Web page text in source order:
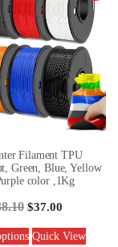
Filament TPU
Green, Blue, Yellow
color ,1Kg
$37.00
Quick View